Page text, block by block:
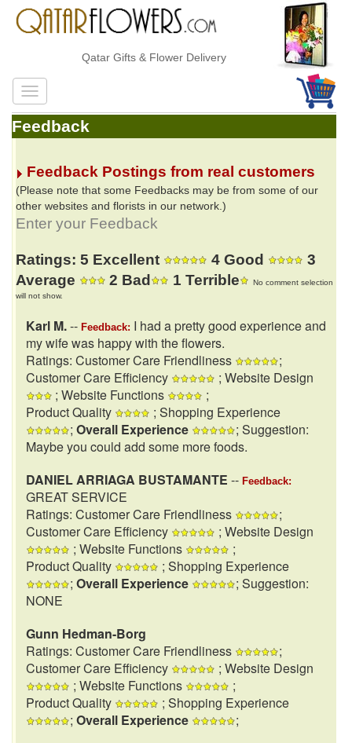
Qatar Gifts & Flower Delivery
Feedback
Feedback Postings from real customers
(Please note that some Feedbacks may be from some of our
other websites and florists in our network.)
Enter your Feedback
Ratings: 5 Excellent 4 Good
3
Average
2 Bad 1 Terrible
No comment selection
will not show.
Karl M.-- Feedback: I had a pretty good experience and
my wife was happy with the flowers.
Ratings: Customer Care Friendliness
;
Customer Care Efficiency
; Website Design
; Website Functions
;
Product Quality
; Shopping Experience
; Overall Experience
; Suggestion:
Maybe you could add some more foods.
DANIEL ARRIAGA BUSTAMANTE -- Feedback:
GREAT SERVICE
Ratings: Customer Care Friendliness
;
Customer Care Efficiency
; Website Design
; Website Functions
;
Product Quality
; Shopping Experience
; Overall Experience
; Suggestion:
NONE
Gunn Hedman-Borg
Ratings: Customer Care Friendliness
;
Customer Care Efficiency
; Website Design
; Website Functions
;
Product Quality
; Shopping Experience
; Overall Experience
;